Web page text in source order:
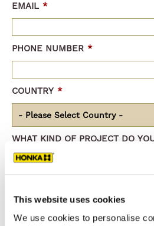
This website uses cookies
We use cookies to personalise
EMAIL *
PHONE NUMBER *
COUNTRY *
WHAT KIND OF PROJECT DO